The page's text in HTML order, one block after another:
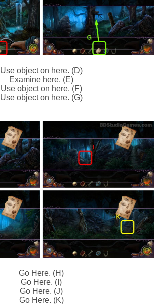
Use object on here. (D)
Examine here. (E)
Use object on here. (F)
Use object on here. (G)
Go Here. (H)
Go Here. (I)
Go Here. (J)
Go Here. (K)